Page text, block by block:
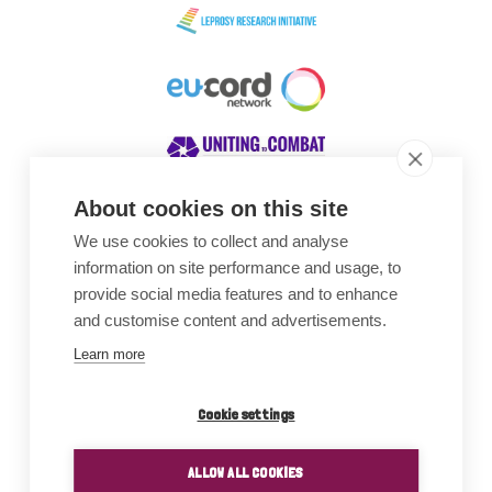
About cookies on this site
We use cookies to collect and analyse
information on site performance and usage, to
provide social media features and to enhance
and customise content and advertisements.
Learn more
Cookie settings
ALLOW ALL COOKIES
Awards